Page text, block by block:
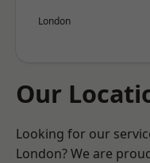
London
Our
Looking for our
London? We are